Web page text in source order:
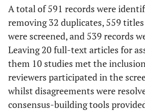
involving
healthcare
professionals
patients
HIV and/or
NCDs in
health care
settings.
A total of 591 records were
removing 32 duplicates, 559
were screened, and 539 records
Leaving 20 full-text articles for
them 10 studies met the
reviewers participated in the
whilst disagreements were
consensus-building tools